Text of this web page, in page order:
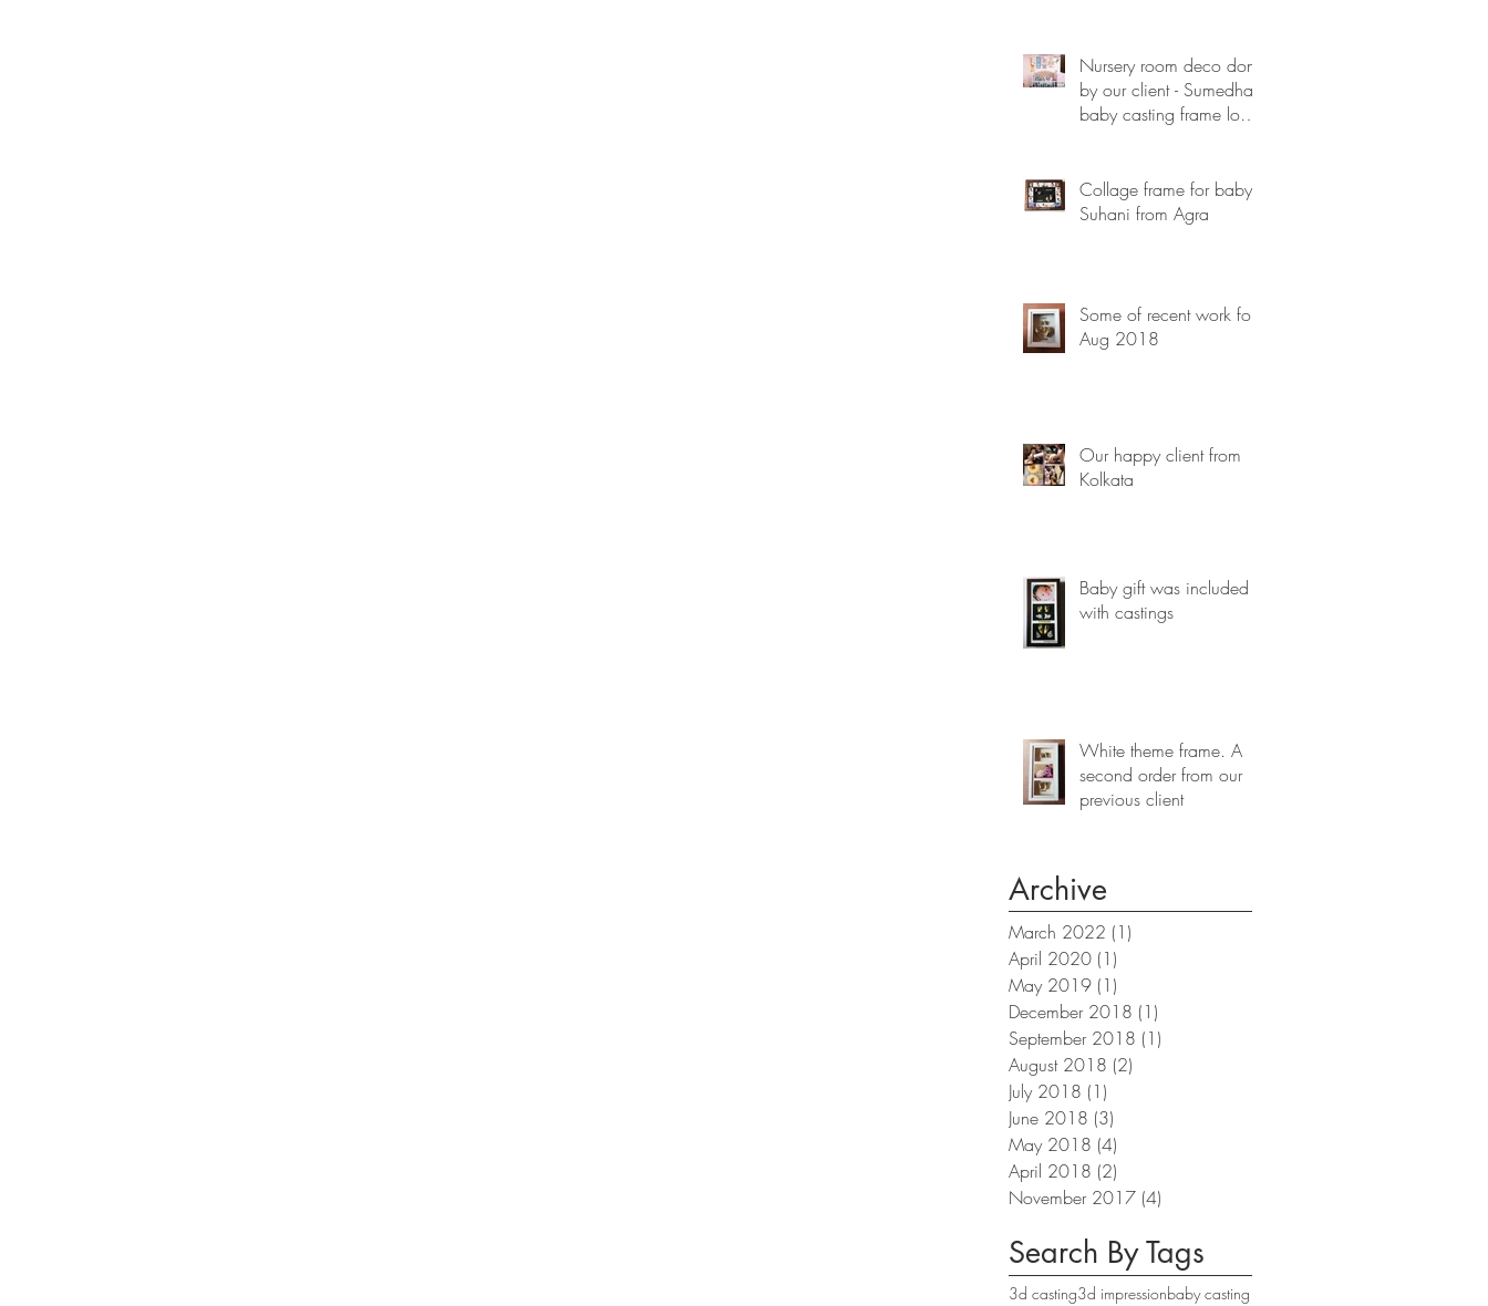
Nursery room deco done
by our client - Sumedha ,
baby casting frame looks
Collage frame for baby
Suhani from Agra
Some of recent work for
Aug 2018
Our happy client from
Kolkata
Baby gift was included
with castings
White theme frame. A
second order from our
previous client
Archive
March 2022 (1)
April 2020 (1)
May 2019 (1)
December 2018 (1)
September 2018 (1)
August 2018 (2)
July 2018 (1)
June 2018 (3)
May 2018 (4)
April 2018 (2)
November 2017 (4)
Search By Tags
3d casting3d impressionbaby casting